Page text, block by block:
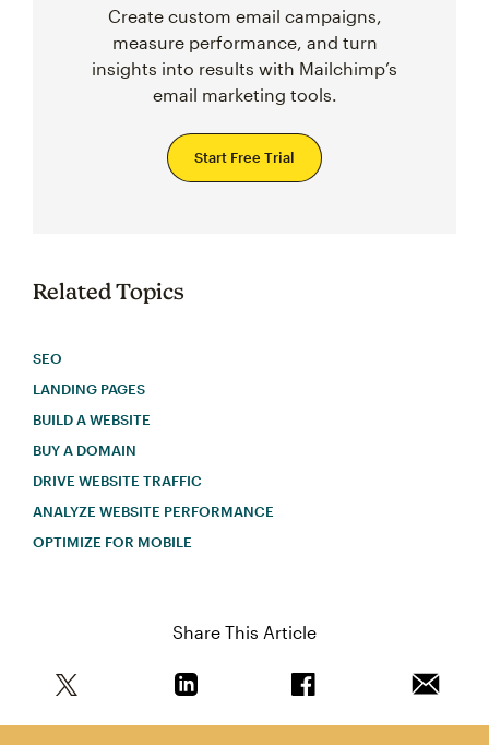
Create custom email campaigns,
measure performance, and turn
insights into results with Mailchimp’s
email marketing tools.
Start Free Trial
Related Topics
SEO
LANDING PAGES
BUILD A WEBSITE
BUY A DOMAIN
DRIVE WEBSITE TRAFFIC
ANALYZE WEBSITE PERFORMANCE
OPTIMIZE FOR MOBILE
Share This Article